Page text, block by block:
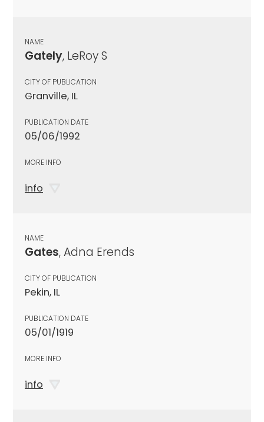
NAME
Gately, LeRoy S
CITY OF PUBLICATION
Granville, IL
PUBLICATION DATE
05/06/1992
MORE INFO
info
NAME
Gates, Adna Erends
CITY OF PUBLICATION
Pekin, IL
PUBLICATION DATE
05/01/1919
MORE INFO
info